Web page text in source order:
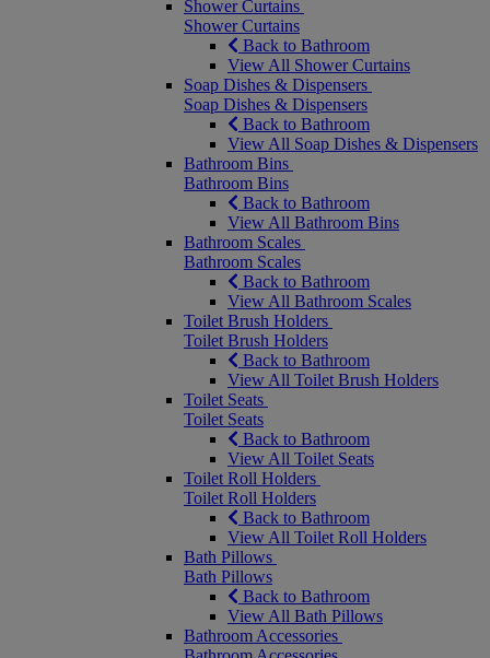
Shower Curtains
Shower Curtains
Back to Bathroom
View All Shower Curtains
Soap Dishes & Dispensers
Soap Dishes & Dispensers
Back to Bathroom
View All Soap Dishes & Dispensers
Bathroom Bins
Bathroom Bins
Back to Bathroom
View All Bathroom Bins
Bathroom Scales
Bathroom Scales
Back to Bathroom
View All Bathroom Scales
Toilet Brush Holders
Toilet Brush Holders
Back to Bathroom
View All Toilet Brush Holders
Toilet Seats
Toilet Seats
Back to Bathroom
View All Toilet Seats
Toilet Roll Holders
Toilet Roll Holders
Back to Bathroom
View All Toilet Roll Holders
Bath Pillows
Bath Pillows
Back to Bathroom
View All Bath Pillows
Bathroom Accessories